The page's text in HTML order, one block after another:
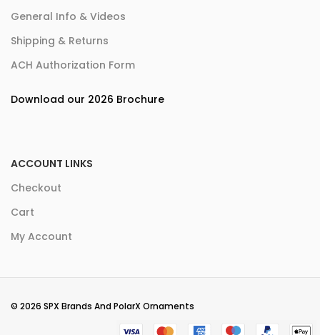
General Info & Videos
Shipping & Returns
ACH Authorization Form
Download our 2026 Brochure
ACCOUNT LINKS
Checkout
Cart
My Account
© 2026 SPX Brands And PolarX Ornaments